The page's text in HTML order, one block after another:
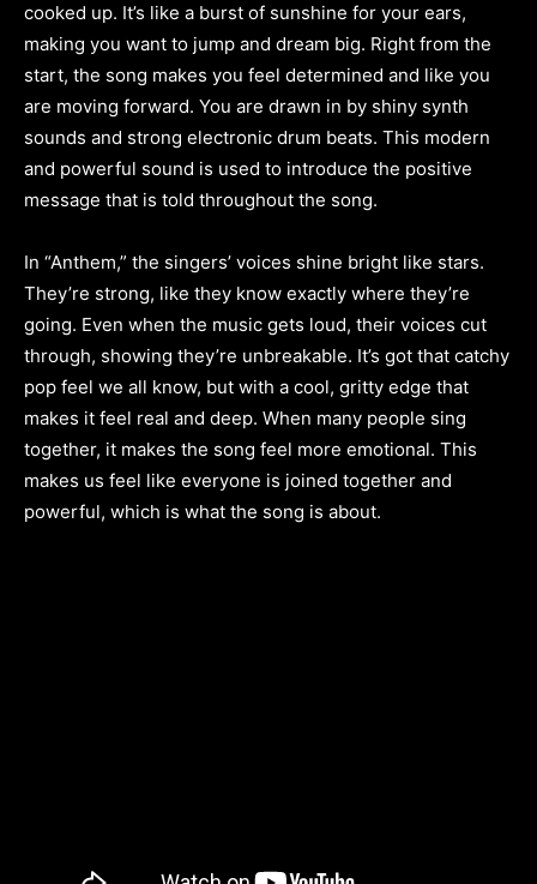
cooked up. It’s like a burst of sunshine for your ears,
making you want to jump and dream big. Right from the
start, the song makes you feel determined and like you
are moving forward. You are drawn in by shiny synth
sounds and strong electronic drum beats. This modern
and powerful sound is used to introduce the positive
message that is told throughout the song.
In “Anthem,” the singers’ voices shine bright like stars.
They’re strong, like they know exactly where they’re
going. Even when the music gets loud, their voices cut
through, showing they’re unbreakable. It’s got that catchy
pop feel we all know, but with a cool, gritty edge that
makes it feel real and deep. When many people sing
together, it makes the song feel more emotional. This
makes us feel like everyone is joined together and
powerful, which is what the song is about.